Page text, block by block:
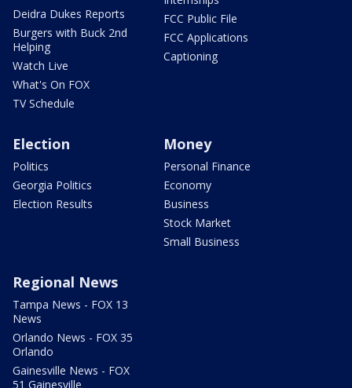
Deidra Dukes Reports
Burgers with Buck 2nd
Helping
Watch Live
What's On FOX
TV Schedule
FCC Public File
FCC Applications
Captioning
Election
Politics
Georgia Politics
Election Results
Money
Personal Finance
Economy
Business
Stock Market
Small Business
Regional News
Tampa News - FOX 13
News
Orlando News - FOX 35
Orlando
Gainesville News - FOX
51 Gainesville